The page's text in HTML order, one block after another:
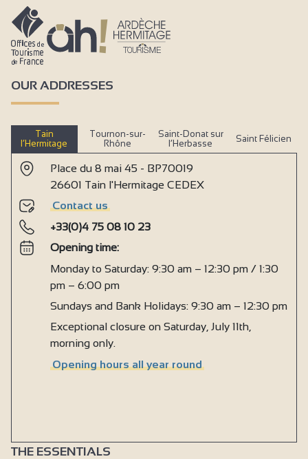
OUR ADDRESSES
Tain
l’Hermitage
Tournon-sur-
Rhône
Saint-Donat sur
l’Herbasse
Saint Félicien
Place du 8 mai 45 - BP70019
26601 Tain l'Hermitage CEDEX
Contact us
+33(0)4 75 08 10 23
Opening time:
Monday to Saturday: 9:30 am – 12:30 pm / 1:30
pm – 6:00 pm
Sundays and Bank Holidays: 9:30 am – 12:30 pm
Exceptional closure on Saturday, July 11th,
morning only.
Opening hours all year round
THE ESSENTIALS